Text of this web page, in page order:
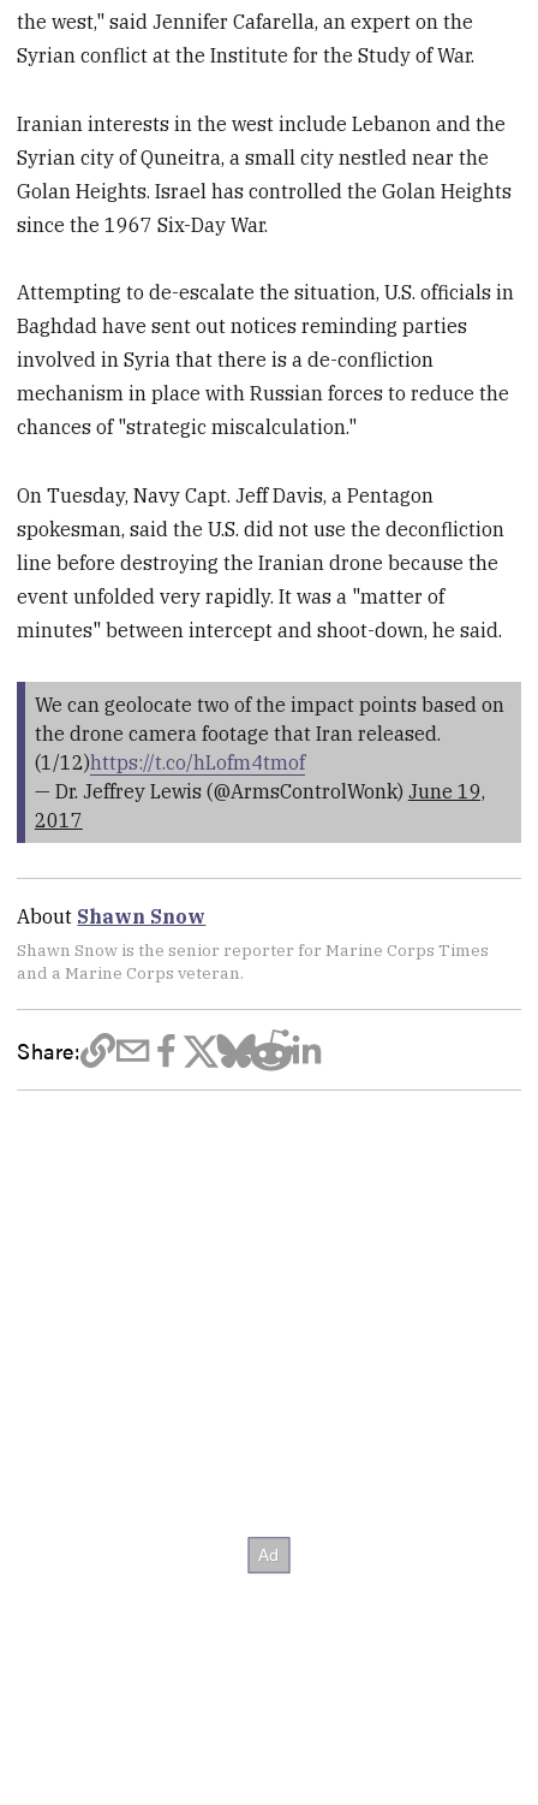
the west," said Jennifer Cafarella, an expert on the
Syrian conflict at the Institute for the Study of War.
Iranian interests in the west include Lebanon and the
Syrian city of Quneitra, a small city nestled near the
Golan Heights. Israel has controlled the Golan Heights
since the 1967 Six-Day War.
Attempting to de-escalate the situation, U.S. officials in
Baghdad have sent out notices reminding parties
involved in Syria that there is a de-confliction
mechanism in place with Russian forces to reduce the
chances of "strategic miscalculation."
On Tuesday, Navy Capt. Jeff Davis, a Pentagon
spokesman, said the U.S. did not use the deconfliction
line before destroying the Iranian drone because the
event unfolded very rapidly. It was a "matter of
minutes" between intercept and shoot-down, he said.
We can geolocate two of the impact points based on
the drone camera footage that Iran released.
(1/12)https://t.co/hLofm4tmof
— Dr. Jeffrey Lewis (@ArmsControlWonk) June 19,
2017
About Shawn Snow
Shawn Snow is the senior reporter for Marine Corps Times
and a Marine Corps veteran.
Share: